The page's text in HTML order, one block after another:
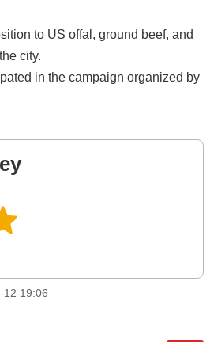
to US offal, ground beef, and
city.
in the campaign organized by
12 19:06